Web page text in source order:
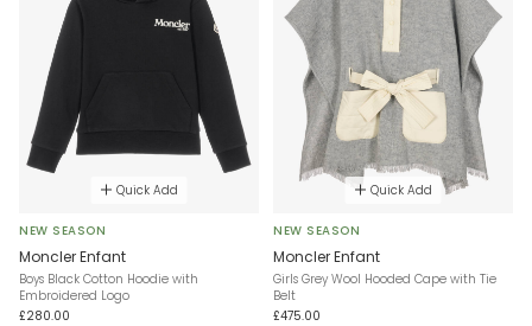
Quick Add
NEW SEASON
Moncler Enfant
Boys Black Cotton Hoodie with
Embroidered Logo
£280.00
Quick Add
NEW SEASON
Moncler Enfant
Girls Grey Wool Hooded Cape with Tie
Belt
£475.00